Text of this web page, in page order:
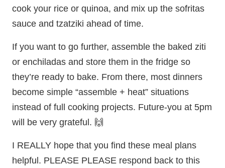
cook your rice or quinoa, and mix up the sofritas
sauce and tzatziki ahead of time.
If you want to go further, assemble the baked ziti
or enchiladas and store them in the fridge so
they’re ready to bake. From there, most dinners
become simple “assemble + heat” situations
instead of full cooking projects. Future-you at 5pm
will be very grateful. 🙌
I REALLY hope that you find these meal plans
helpful. PLEASE PLEASE respond back to this